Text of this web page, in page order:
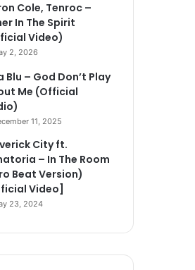
Cole, Tenroc –
In The Spirit
Video)
2, 2026
Blu – God Don’t Play
Me (Official
11, 2025
City ft.
– In The Room
Beat Version)
Video]
23, 2024